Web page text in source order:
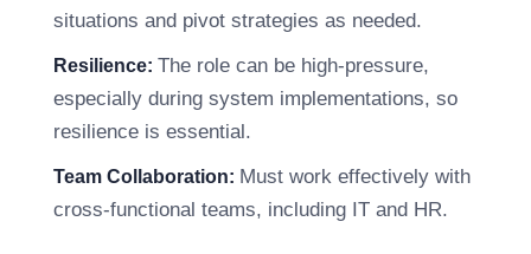
situations and pivot strategies as needed.
Resilience: The role can be high-pressure,
especially during system implementations, so
resilience is essential.
Team Collaboration: Must work effectively with
cross-functional teams, including IT and HR.